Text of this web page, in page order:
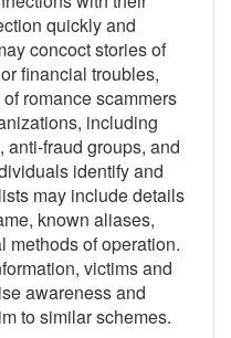
quickly and
concoct stories of
financial troubles,
romance scammers
including
fraud groups, and
identify and
may include details
known aliases,
methods of operation.
victims and
awareness and
to similar schemes.